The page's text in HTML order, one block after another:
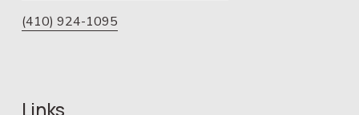
(410) 924-1095
Links